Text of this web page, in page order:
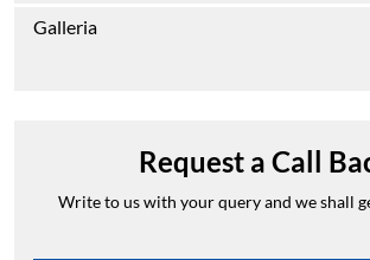
Galleria
Request a Call
Write to us with your query and we shall